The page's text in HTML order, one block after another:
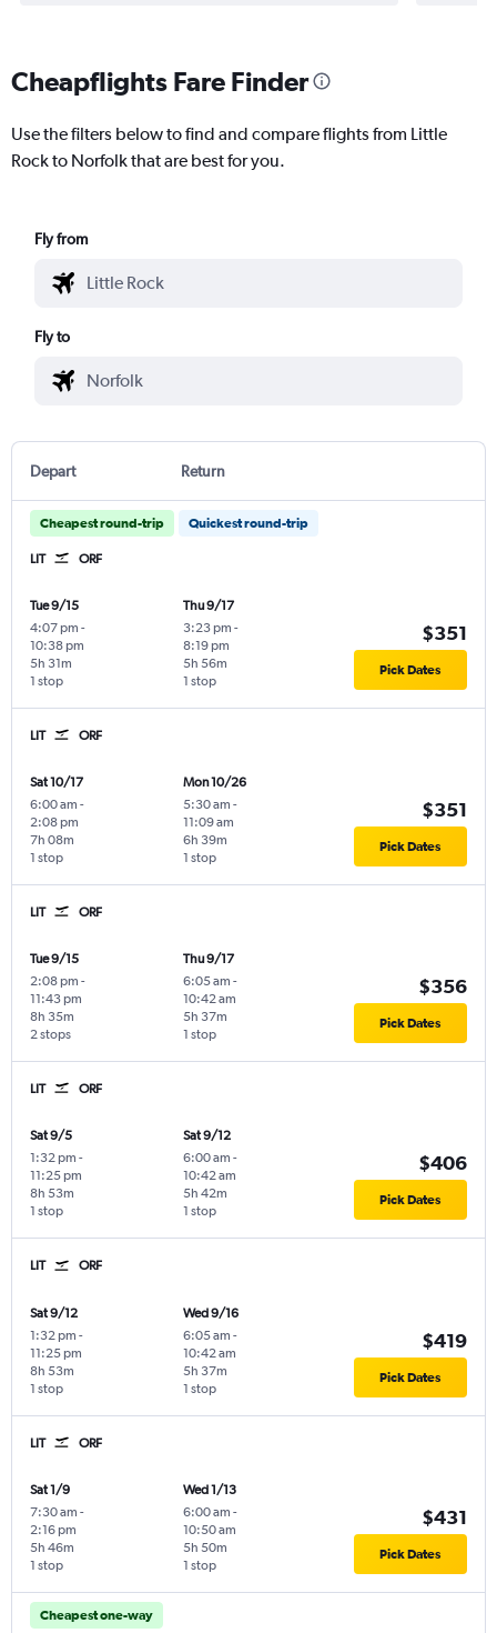
Cheapflights Fare Finder
Use the filters below to find and compare flights from Little
Rock to Norfolk that are best for you.
Fly from
Fly to
Depart Return
Cheapest round-trip Quickest round-trip
LIT ORF
Tue 9/15
4:07 pm -
10:38 pm
1 stop
5h 31m
Thu 9/17
3:23 pm -
8:19 pm
1 stop
5h 56m
$351
Pick Dates
LIT ORF
Sat 10/17
6:00 am -
2:08 pm
1 stop
7h 08m
Mon 10/26
5:30 am -
11:09 am
1 stop
6h 39m
$351
Pick Dates
LIT ORF
Tue 9/15
2:08 pm -
11:43 pm
2 stops
8h 35m
Thu 9/17
6:05 am -
10:42 am
1 stop
5h 37m
$356
Pick Dates
LIT ORF
Sat 9/5
1:32 pm -
11:25 pm
1 stop
8h 53m
Sat 9/12
6:00 am -
10:42 am
1 stop
5h 42m
$406
Pick Dates
LIT ORF
Sat 9/12
1:32 pm -
11:25 pm
1 stop
8h 53m
Wed 9/16
6:05 am -
10:42 am
1 stop
5h 37m
$419
Pick Dates
LIT ORF
Sat 1/9
7:30 am -
2:16 pm
1 stop
5h 46m
Wed 1/13
6:00 am -
10:50 am
1 stop
5h 50m
$431
Pick Dates
Cheapest one-way